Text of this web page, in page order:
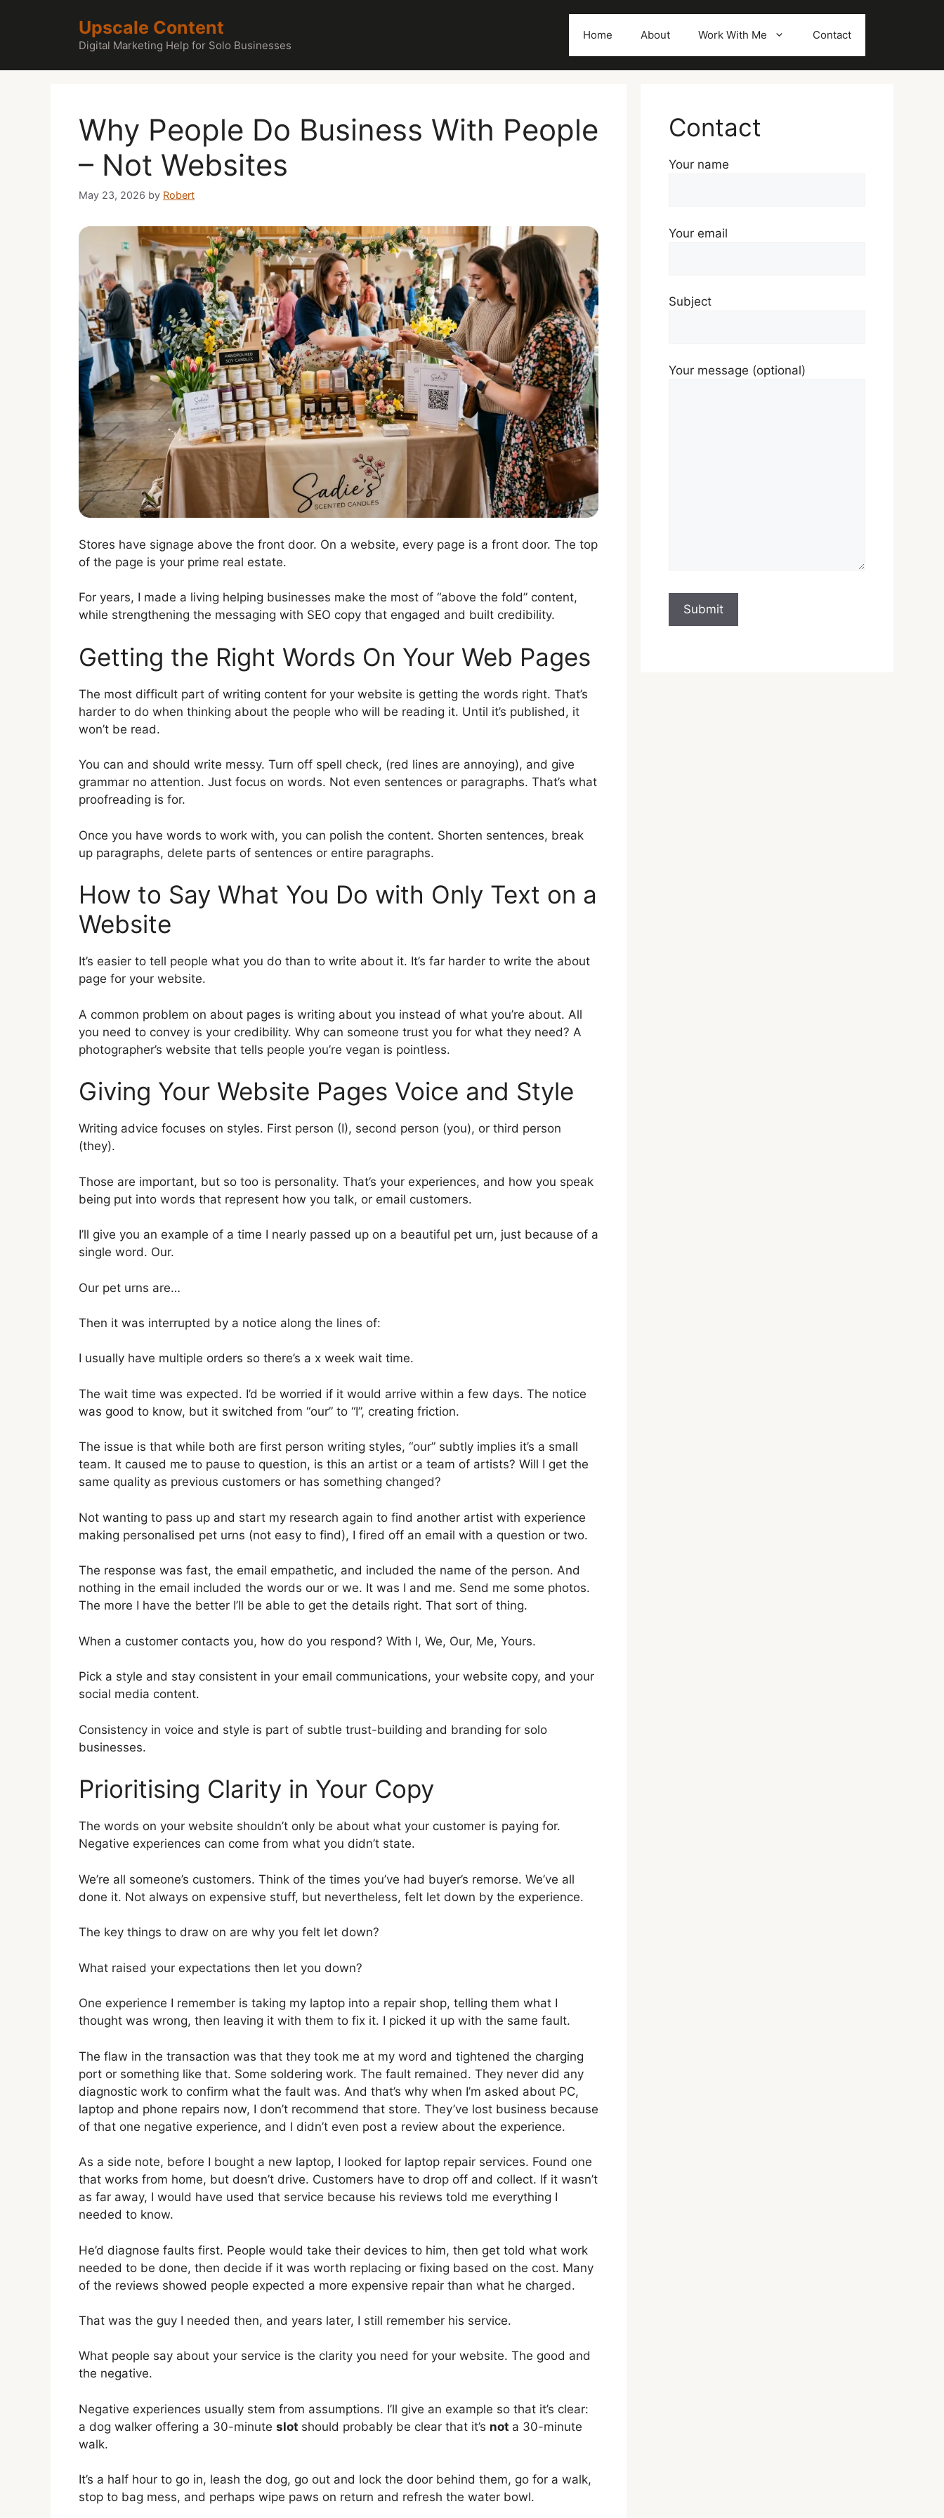
Upscale Content
Digital Marketing Help for Solo Businesses
Home About Work With Me Contact
Why People Do Business With People
– Not Websites
May 23, 2026 by Robert
Stores have signage above the front door. On a website, every page is a front door. The top
of the page is your prime real estate.
For years, I made a living helping businesses make the most of “above the fold” content,
while strengthening the messaging with SEO copy that engaged and built credibility.
Getting the Right Words On Your Web Pages
The most difficult part of writing content for your website is getting the words right. That’s
harder to do when thinking about the people who will be reading it. Until it’s published, it
won’t be read.
You can and should write messy. Turn off spell check, (red lines are annoying), and give
grammar no attention. Just focus on words. Not even sentences or paragraphs. That’s what
proofreading is for.
Once you have words to work with, you can polish the content. Shorten sentences, break
up paragraphs, delete parts of sentences or entire paragraphs.
How to Say What You Do with Only Text on a
Website
It’s easier to tell people what you do than to write about it. It’s far harder to write the about
page for your website.
A common problem on about pages is writing about you instead of what you’re about. All
you need to convey is your credibility. Why can someone trust you for what they need? A
photographer’s website that tells people you’re vegan is pointless.
Giving Your Website Pages Voice and Style
Writing advice focuses on styles. First person (I), second person (you), or third person
(they).
Those are important, but so too is personality. That’s your experiences, and how you speak
being put into words that represent how you talk, or email customers.
I’ll give you an example of a time I nearly passed up on a beautiful pet urn, just because of a
single word. Our.
Our pet urns are…
Then it was interrupted by a notice along the lines of:
I usually have multiple orders so there’s a x week wait time.
The wait time was expected. I’d be worried if it would arrive within a few days. The notice
was good to know, but it switched from “our” to “I”, creating friction.
The issue is that while both are first person writing styles, “our” subtly implies it’s a small
team. It caused me to pause to question, is this an artist or a team of artists? Will I get the
same quality as previous customers or has something changed?
Not wanting to pass up and start my research again to find another artist with experience
making personalised pet urns (not easy to find), I fired off an email with a question or two.
The response was fast, the email empathetic, and included the name of the person. And
nothing in the email included the words our or we. It was I and me. Send me some photos.
The more I have the better I’ll be able to get the details right. That sort of thing.
When a customer contacts you, how do you respond? With I, We, Our, Me, Yours.
Pick a style and stay consistent in your email communications, your website copy, and your
social media content.
Consistency in voice and style is part of subtle trust-building and branding for solo
businesses.
Prioritising Clarity in Your Copy
The words on your website shouldn’t only be about what your customer is paying for.
Negative experiences can come from what you didn’t state.
We’re all someone’s customers. Think of the times you’ve had buyer’s remorse. We’ve all
done it. Not always on expensive stuff, but nevertheless, felt let down by the experience.
The key things to draw on are why you felt let down?
What raised your expectations then let you down?
One experience I remember is taking my laptop into a repair shop, telling them what I
thought was wrong, then leaving it with them to fix it. I picked it up with the same fault.
The flaw in the transaction was that they took me at my word and tightened the charging
port or something like that. Some soldering work. The fault remained. They never did any
diagnostic work to confirm what the fault was. And that’s why when I’m asked about PC,
laptop and phone repairs now, I don’t recommend that store. They’ve lost business because
of that one negative experience, and I didn’t even post a review about the experience.
As a side note, before I bought a new laptop, I looked for laptop repair services. Found one
that works from home, but doesn’t drive. Customers have to drop off and collect. If it wasn’t
as far away, I would have used that service because his reviews told me everything I
needed to know.
He’d diagnose faults first. People would take their devices to him, then get told what work
needed to be done, then decide if it was worth replacing or fixing based on the cost. Many
of the reviews showed people expected a more expensive repair than what he charged.
That was the guy I needed then, and years later, I still remember his service.
What people say about your service is the clarity you need for your website. The good and
the negative.
Negative experiences usually stem from assumptions. I’ll give an example so that it’s clear:
a dog walker offering a 30-minute slot should probably be clear that it’s not a 30-minute
walk.
It’s a half hour to go in, leash the dog, go out and lock the door behind them, go for a walk,
stop to bag mess, and perhaps wipe paws on return and refresh the water bowl.
Contact
Your name
Your email
Subject
Your message (optional)